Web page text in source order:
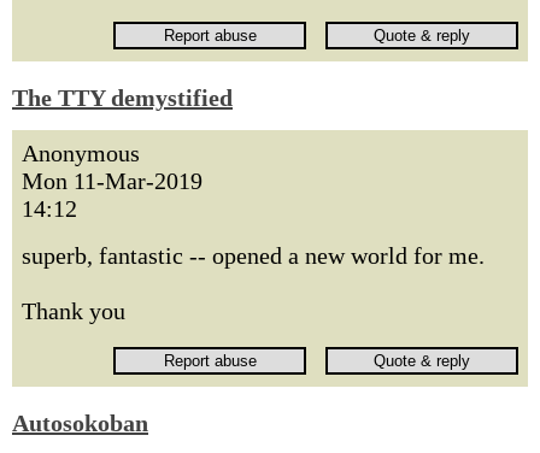
The TTY demystified
Anonymous
Mon 11-Mar-2019
14:12
superb, fantastic -- opened a new world for me.
Thank you
Autosokoban